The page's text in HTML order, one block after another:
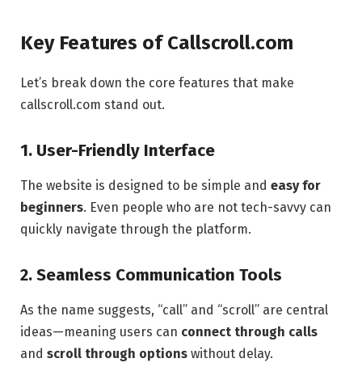
Key Features of Callscroll.com
Let’s break down the core features that make
callscroll.com stand out.
1. User-Friendly Interface
The website is designed to be simple and easy for
beginners. Even people who are not tech-savvy can
quickly navigate through the platform.
2. Seamless Communication Tools
As the name suggests, “call” and “scroll” are central
ideas—meaning users can connect through calls
and scroll through options without delay.